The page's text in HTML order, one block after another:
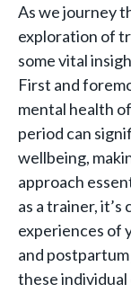
As we journey
exploration of
some vital
First and
mental health
period can
wellbeing,
approach
as a trainer,
experiences of
and
these